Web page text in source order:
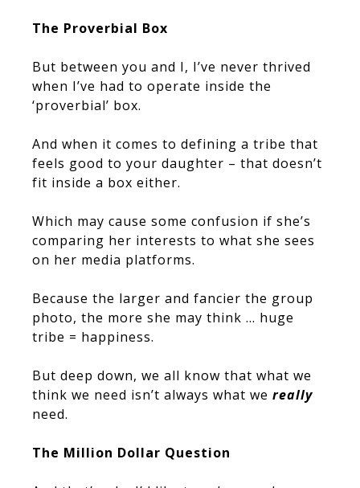
The Proverbial Box
But between you and I, I’ve never thrived
when I’ve had to operate inside the
‘proverbial’ box.
And when it comes to defining a tribe that
feels good to your daughter – that doesn’t
fit inside a box either.
Which may cause some confusion if she’s
comparing her interests to what she sees
on her media platforms.
Because the larger and fancier the group
photo, the more she may think … huge
tribe = happiness.
But deep down, we all know that what we
think we need isn’t always what we really
need.
The Million Dollar Question